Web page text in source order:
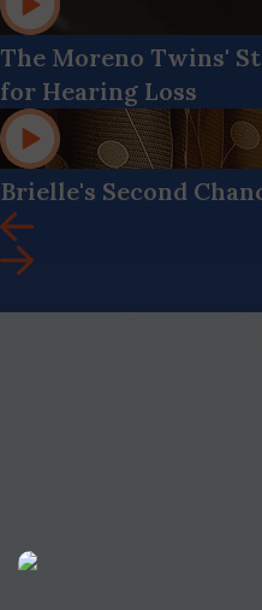
The Moreno Twins'
for Hearing Loss
Brielle's Second